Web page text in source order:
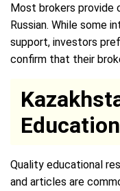
Most brokers provide
Russian. While some
support, investors
confirm that their
Education
Quality educational
and articles are